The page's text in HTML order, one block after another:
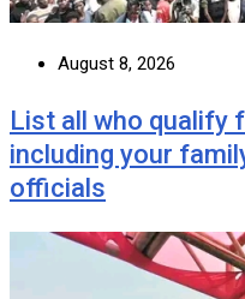
August 8, 2026
List all who qualify
including your
officials